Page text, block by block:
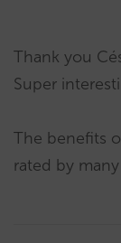
Thank you
Super
The benefits
rated by